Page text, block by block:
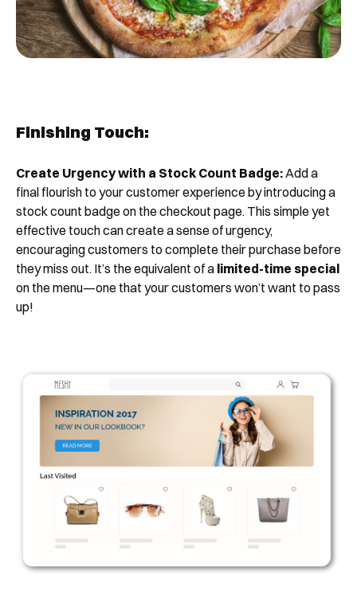
Book a Free Demo
DiscoverYourGrowth Strategy
Book a Demo
Shortly after you submit the form, one of
Finishing Touch:
Create Urgency with a Stock Count Badge:Add a
final flourish to your customer experience by introducing a
stock count badge on the checkout page. This simple yet
effective touch can create a sense of urgency,
encouraging customers to complete their purchase before
they miss out. It’s the equivalent of a limited-time special
on the menu—one that your customers won’t want to pass
up!